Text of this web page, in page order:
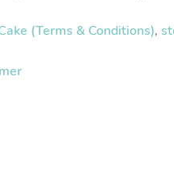
(Terms & Conditions),